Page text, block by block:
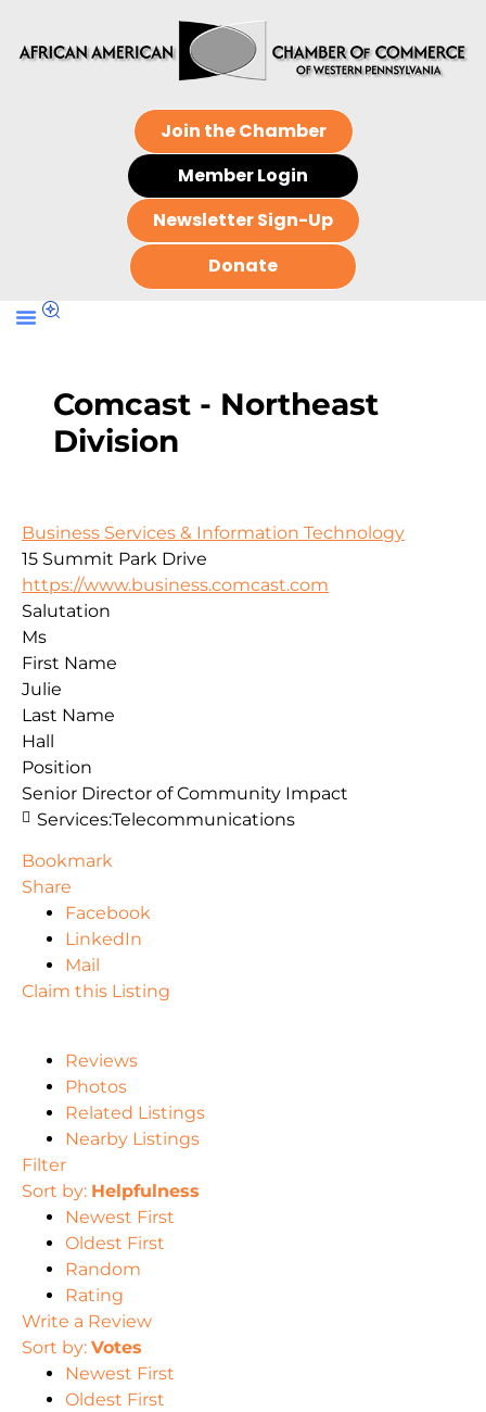
Join the Chamber
Member Login
Newsletter Sign-Up
Donate
Comcast - Northeast
Division
Business Services & Information Technology
15 Summit Park Drive
https://www.business.comcast.com
Salutation
Ms
First Name
Julie
Last Name
Hall
Position
Senior Director of Community Impact
Services:Telecommunications
Bookmark
Share
Facebook
LinkedIn
Mail
Claim this Listing
Reviews
Photos
Related Listings
Nearby Listings
Filter
Sort by: Helpfulness
Newest First
Oldest First
Random
Rating
Write a Review
Sort by: Votes
Newest First
Oldest First